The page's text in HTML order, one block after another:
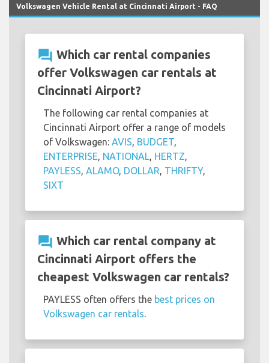
Volkswagen Vehicle Rental at Cincinnati Airport - FAQ
question_answer Which car rental companies
offer Volkswagen car rentals at
Cincinnati Airport?
The following car rental companies at
Cincinnati Airport offer a range of models
of Volkswagen: AVIS, BUDGET,
ENTERPRISE, NATIONAL, HERTZ,
PAYLESS, ALAMO, DOLLAR, THRIFTY,
SIXT
question_answer Which car rental company at
Cincinnati Airport offers the
cheapest Volkswagen car rentals?
PAYLESS often offers the best prices on
Volkswagen car rentals.